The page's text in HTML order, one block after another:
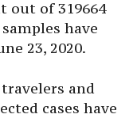
out of 319664
have
23, 2020.
and
cases have